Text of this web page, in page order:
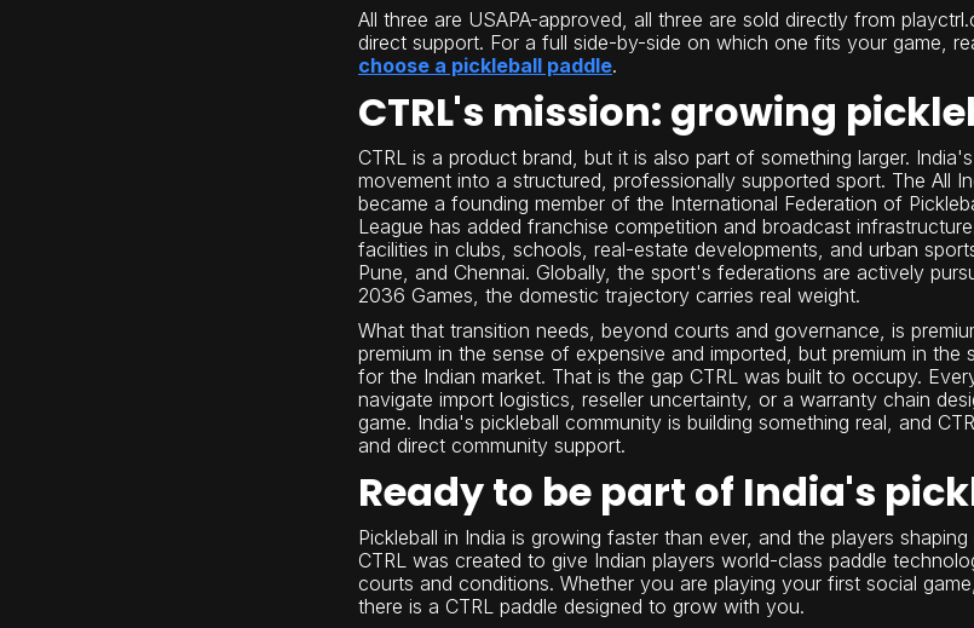
All three are USAPA-approved, all three are sold directly from
direct support. For a full side-by-side on which one fits your game,
choose a pickleball paddle.
CTRL's mission: growing
CTRL is a product brand, but it is also part of something larger.
movement into a structured, professionally supported sport. The All
became a founding member of the International Federation of
League has added franchise competition and broadcast
facilities in clubs, schools, real-estate developments, and urban
Pune, and Chennai. Globally, the sport's federations are actively
2036 Games, the domestic trajectory carries real weight.
What that transition needs, beyond courts and governance, is
premium in the sense of expensive and imported, but premium in
for the Indian market. That is the gap CTRL was built to occupy.
navigate import logistics, reseller uncertainty, or a warranty chain
game. India's pickleball community is building something real, and
and direct community support.
Ready to be part of India's
Pickleball in India is growing faster than ever, and the players
CTRL was created to give Indian players world-class paddle
courts and conditions. Whether you are playing your first social
there is a CTRL paddle designed to grow with you.